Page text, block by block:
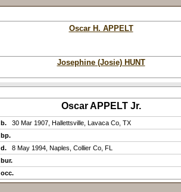
Oscar H. APPELT
Josephine (Josie) HUNT
Oscar APPELT Jr.
b.
30 Mar 1907, Hallettsville, Lavaca Co, TX
bp.
d.
8 May 1994, Naples, Collier Co, FL
bur.
occ.